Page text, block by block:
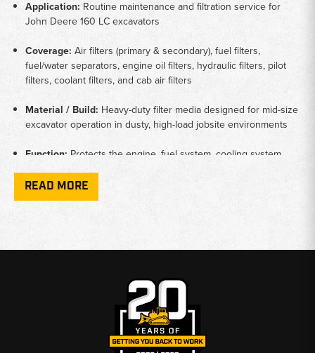
Application: Routine maintenance and filtration service for
John Deere 160 LC excavators
Coverage: Air filters (primary & secondary), fuel filters,
fuel/water separators, engine oil filters, hydraulic filters, pilot
filters, coolant filters, and cab air filters
Material / Build: Heavy-duty filter media designed for mid-size
excavator operation in dusty, high-load jobsite environments
Function: Protects the engine, fuel system, cooling system,
fluid performance
✅ Heavy-Duty Filters Built for Excavator Applications
✅ Exact-Fit Options for John Deere 160 LC Machines
✅ Fast Shipping & U.S.-Based Support
READ MORE